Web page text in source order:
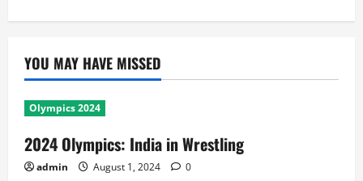
YOU MAY HAVE MISSED
Olympics 2024
2024 Olympics: India in Wrestling
admin August 1, 2024 0